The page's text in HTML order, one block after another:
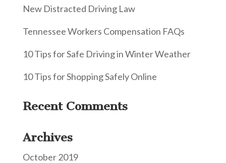
New Distracted Driving Law
Tennessee Workers Compensation FAQs
10 Tips for Safe Driving in Winter Weather
10 Tips for Shopping Safely Online
Recent Comments
Archives
October 2019